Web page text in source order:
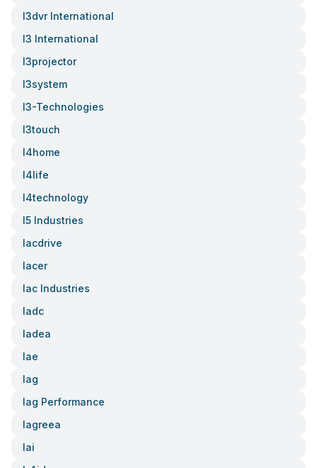
I3dvr International
I3 International
I3projector
I3system
I3-Technologies
I3touch
I4home
I4life
I4technology
I5 Industries
Iacdrive
Iacer
Iac Industries
Iadc
Iadea
Iae
Iag
Iag Performance
Iagreea
Iai